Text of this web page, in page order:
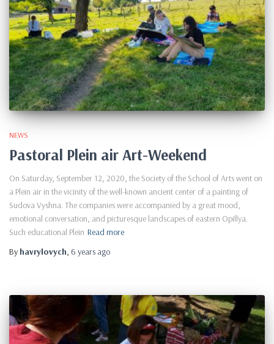
NEWS
Pastoral Plein air Art-Weekend
On Saturday, September 12, 2020, the Society of the School of Arts went on
a Plein air in the vicinity of the well-known ancient center of a painting of
Sudova Vyshna. The companies were accompanied by a great mood,
emotional conversation, and picturesque landscapes of eastern Opillya.
Such educational Plein Read more
By havrylovych, 6 years ago